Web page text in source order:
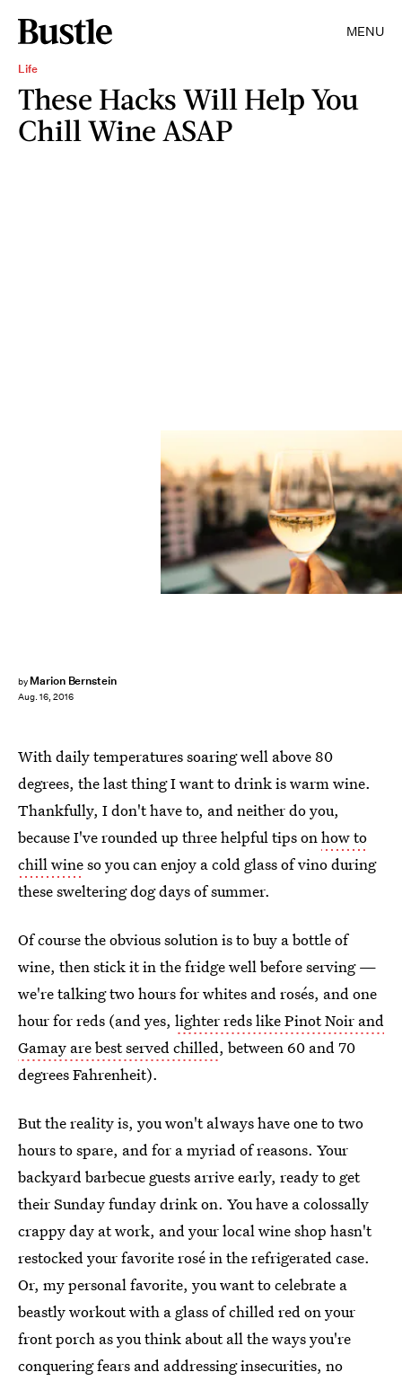
MENU
Life
These Hacks Will Help You
Chill Wine ASAP
by Marion Bernstein
Aug. 16, 2016
With daily temperatures soaring well above 80
degrees, the last thing I want to drink is warm wine.
Thankfully, I don't have to, and neither do you,
because I've rounded up three helpful tips onhow to
chill wineso you can enjoy a cold glass of vino during
these sweltering dog days of summer.
Of course the obvious solution is to buy a bottle of
wine, then stick it in the fridge well before serving —
we're talking two hours for whites and rosés, and one
hour for reds (and yes, lighter reds like Pinot Noir and
Gamay are best served chilled, between 60 and 70
degrees Fahrenheit).
But the reality is, you won't always have one to two
hours to spare, and for a myriad of reasons. Your
backyard barbecue guests arrive early, ready to get
their Sunday funday drink on. You have a colossally
crappy day at work, and your local wine shop hasn't
restocked your favorite rosé in the refrigerated case.
Or, my personal favorite, you want to celebrate a
beastly workout with a glass of chilled red on your
front porch as you think about all the ways you're
conquering fears and addressing insecurities, no